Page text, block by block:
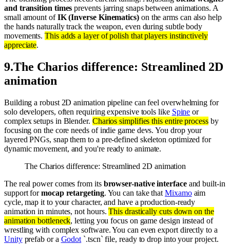
and transition times prevents jarring snaps between animations. A
small amount ofIK (Inverse Kinematics)on the arms can also help
the hands naturally track the weapon, even during subtle body
movements.This adds a layer of polish that players instinctively
appreciate.
9.The Charios difference: Streamlined 2D
animation
Building a robust 2D animation pipeline can feel overwhelming for
solo developers, often requiring expensive tools like Spine or
complex setups in Blender. Charios simplifies this entire processby
focusing on the core needs of indie game devs. You drop your
layered PNGs, snap them to a pre-defined skeleton optimized for
dynamic movement, and you're ready to animate.
The Charios difference: Streamlined 2D animation
The real power comes from its browser-native interfaceand built-in
support formocap retargeting. You can take thatMixamoaim
cycle, map it to your character, and have a production-ready
animation in minutes, not hours.This drastically cuts down on the
animation bottleneck, letting you focus on game design instead of
wrestling with complex software. You can even export directly to a
Unityprefab or a Godot `.tscn` file, ready to drop into your project.